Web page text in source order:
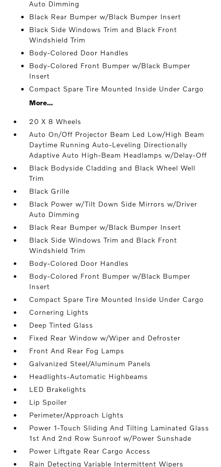
Auto Dimming
Black Rear Bumper w/Black Bumper Insert
Black Side Windows Trim and Black Front
Windshield Trim
Body-Colored Door Handles
Body-Colored Front Bumper w/Black Bumper
Insert
Compact Spare Tire Mounted Inside Under Cargo
More...
20 X 8 Wheels
Auto On/Off Projector Beam Led Low/High Beam
Daytime Running Auto-Leveling Directionally
Adaptive Auto High-Beam Headlamps w/Delay-Off
Black Bodyside Cladding and Black Wheel Well
Trim
Black Grille
Black Power w/Tilt Down Side Mirrors w/Driver
Auto Dimming
Black Rear Bumper w/Black Bumper Insert
Black Side Windows Trim and Black Front
Windshield Trim
Body-Colored Door Handles
Body-Colored Front Bumper w/Black Bumper
Insert
Compact Spare Tire Mounted Inside Under Cargo
Cornering Lights
Deep Tinted Glass
Fixed Rear Window w/Wiper and Defroster
Front And Rear Fog Lamps
Galvanized Steel/Aluminum Panels
Headlights-Automatic Highbeams
LED Brakelights
Lip Spoiler
Perimeter/Approach Lights
Power 1-Touch Sliding And Tilting Laminated Glass
1st And 2nd Row Sunroof w/Power Sunshade
Power Liftgate Rear Cargo Access
Rain Detecting Variable Intermittent Wipers